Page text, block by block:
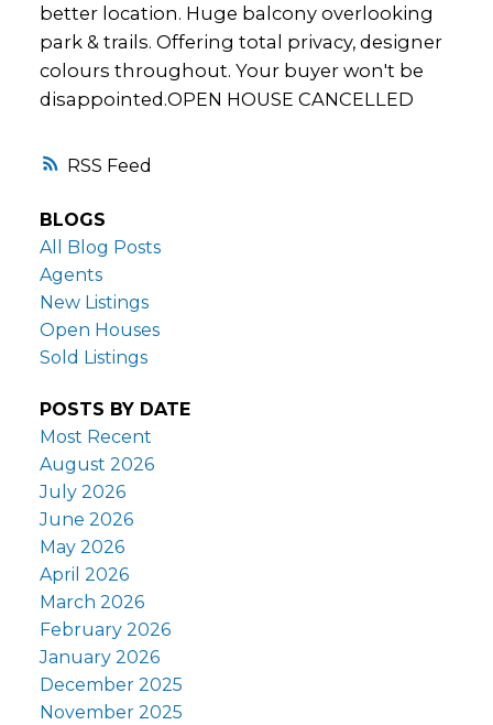
RSS
better location. Huge balcony overlooking
park & trails. Offering total privacy, designer
colours throughout. Your buyer won't be
disappointed.OPEN HOUSE CANCELLED
BLOGS
All Blog Posts
Agents
New Listings
Open Houses
Sold Listings
POSTS BY DATE
Most Recent
August 2026
July 2026
June 2026
May 2026
April 2026
March 2026
February 2026
January 2026
December 2025
November 2025